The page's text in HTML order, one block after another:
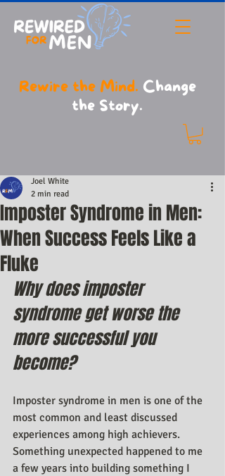
Rewire the Mind. Change
the Story.
Imposter Syndrome in Men:
When Success Feels Like a
Fluke
Joel White
2 min read
Why does imposter
syndrome get worse the
more successful you
become?
Imposter syndrome in men is one of the
most common and least discussed
experiences among high achievers.
Something unexpected happened to me
a few years into building something I